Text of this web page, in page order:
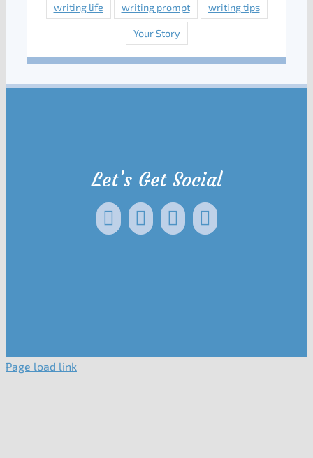
writing life writing prompt writing tips
Your Story
Let’s Get Social
Page load link